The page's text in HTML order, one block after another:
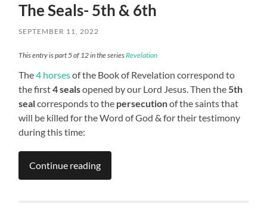
The Seals- 5th & 6th
SEPTEMBER 11, 2022
This entry is part 5 of 12 in the seriesRevelation
The4 horsesof the Book of Revelation correspond to
the first4 sealsopened by our Lord Jesus. Then the 5th
sealcorresponds to the persecutionof the saints that
will be killed for the Word of God & for their testimony
during this time:
Continue reading